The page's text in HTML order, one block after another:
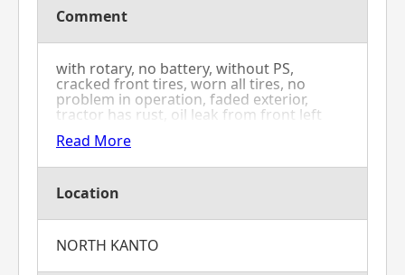
Comment
with rotary, no battery, without PS,
cracked front tires, worn all tires, no
problem in operation, faded exterior,
tractor has rust, oil leak from front left
speed does not decrease
Read More
Location
NORTH KANTO